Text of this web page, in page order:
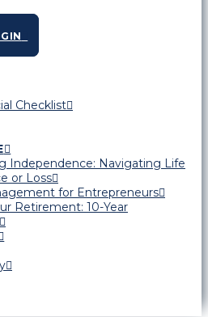
Checklist
Independence: Navigating Life
or Loss
for Entrepreneurs
Retirement: 10-Year